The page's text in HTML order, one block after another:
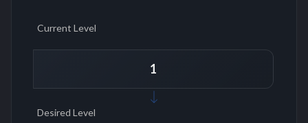
Current Level
Desired Level